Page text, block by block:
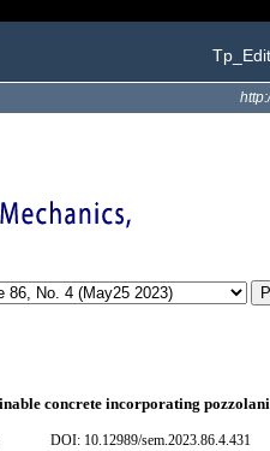
concrete incorporating
DOI: 10.12989/sem.2023.86.4.431